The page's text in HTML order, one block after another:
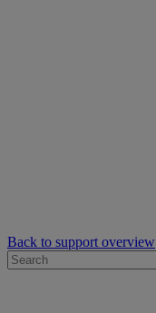
Back to support overview